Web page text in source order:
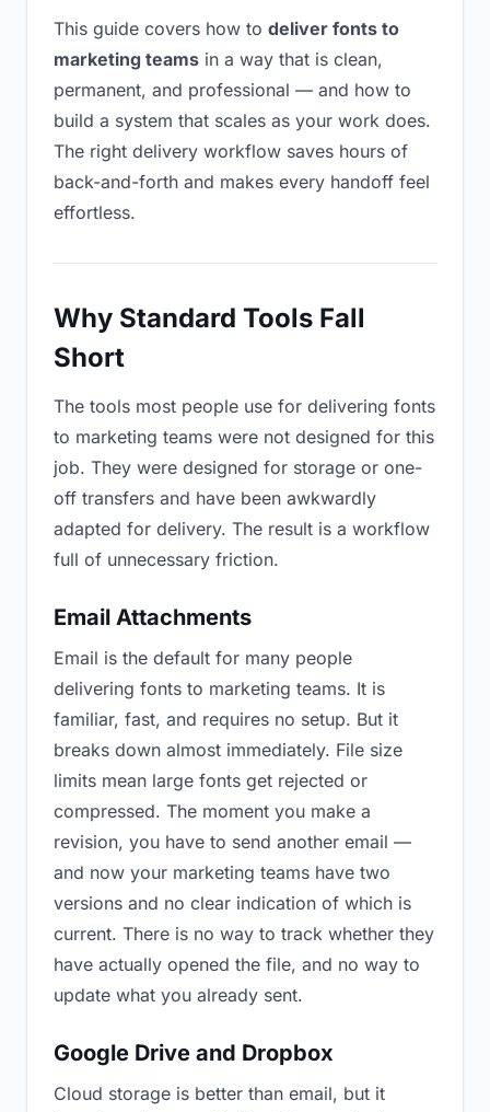
This guide covers how to deliver fonts to
marketing teams in a way that is clean,
permanent, and professional — and how to
build a system that scales as your work does.
The right delivery workflow saves hours of
back-and-forth and makes every handoff feel
effortless.
Why Standard Tools Fall
Short
The tools most people use for delivering fonts
to marketing teams were not designed for this
job. They were designed for storage or one-
off transfers and have been awkwardly
adapted for delivery. The result is a workflow
full of unnecessary friction.
Email Attachments
Email is the default for many people
delivering fonts to marketing teams. It is
familiar, fast, and requires no setup. But it
breaks down almost immediately. File size
limits mean large fonts get rejected or
compressed. The moment you make a
revision, you have to send another email —
and now your marketing teams have two
versions and no clear indication of which is
current. There is no way to track whether they
have actually opened the file, and no way to
update what you already sent.
Google Drive and Dropbox
Cloud storage is better than email, but it